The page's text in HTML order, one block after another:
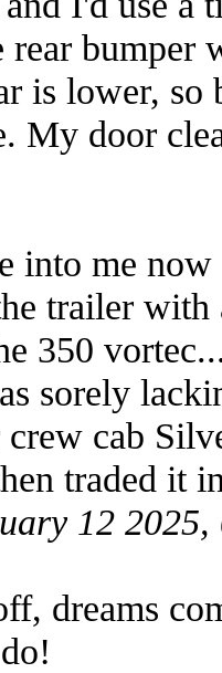
rear bumper
is lower, so
My door
into me
trailer
350
sorely
cab
traded it
12
dreams